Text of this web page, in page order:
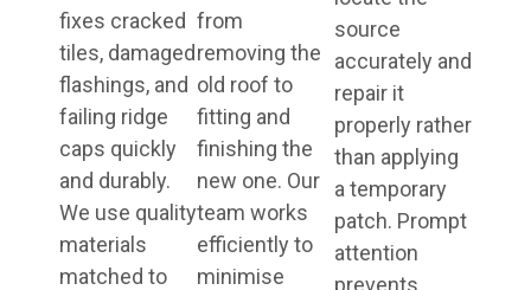
fixes cracked
tiles, damaged
flashings, and
failing ridge
caps quickly
and durably.
We use quality
materials
matched to
from
removing the
old roof to
fitting and
finishing the
new one. Our
team works
efficiently to
minimise
source
accurately and
repair it
properly rather
than applying
a temporary
patch. Prompt
attention
prevents